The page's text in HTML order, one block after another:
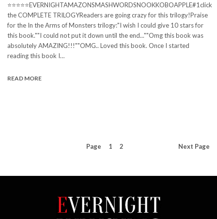
⭐⭐⭐⭐⭐EVERNIGHTAMAZONSMASHWORDSNOOKKOBOAPPLE#1click
the COMPLETE TRILOGYReaders are going crazy for this trilogy!Praise
for the In the Arms of Monsters trilogy:"I wish I could give 10 stars for
this book.""I could not put it down until the end...""Omg this book was
absolutely AMAZING!!!""OMG.. Loved this book. Once I started
reading this book I…
READ MORE
Page 1 2 Next Page